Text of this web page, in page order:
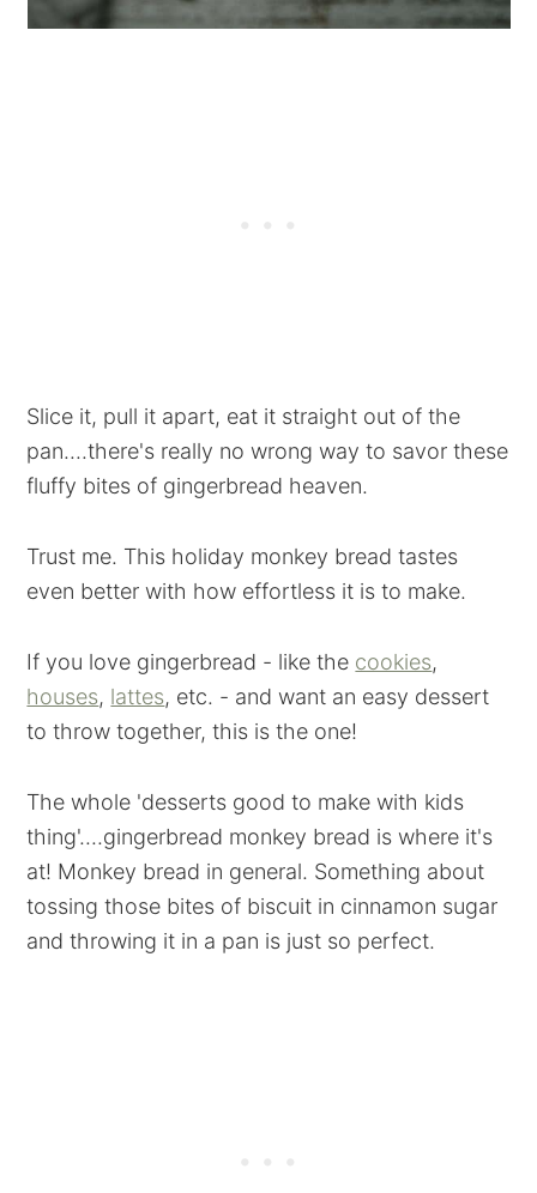
Slice it, pull it apart, eat it straight out of the
pan....there's really no wrong way to savor these
fluffy bites of gingerbread heaven.
Trust me. This holiday monkey bread tastes
even better with how effortless it is to make.
If you love gingerbread - like the cookies,
houses, lattes, etc. - and want an easy dessert
to throw together, this is the one!
The whole 'desserts good to make with kids
thing'....gingerbread monkey bread is where it's
at! Monkey bread in general. Something about
tossing those bites of biscuit in cinnamon sugar
and throwing it in a pan is just so perfect.